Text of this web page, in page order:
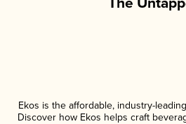
Ekos is the affordable, industry-
Discover how Ekos helps craft